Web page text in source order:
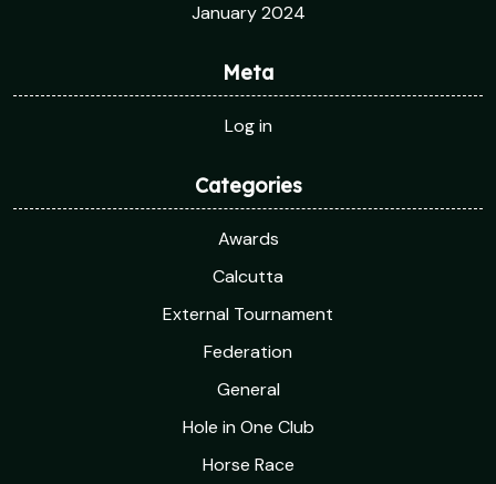
January 2024
Meta
Log in
Categories
Awards
Calcutta
External Tournament
Federation
General
Hole in One Club
Horse Race